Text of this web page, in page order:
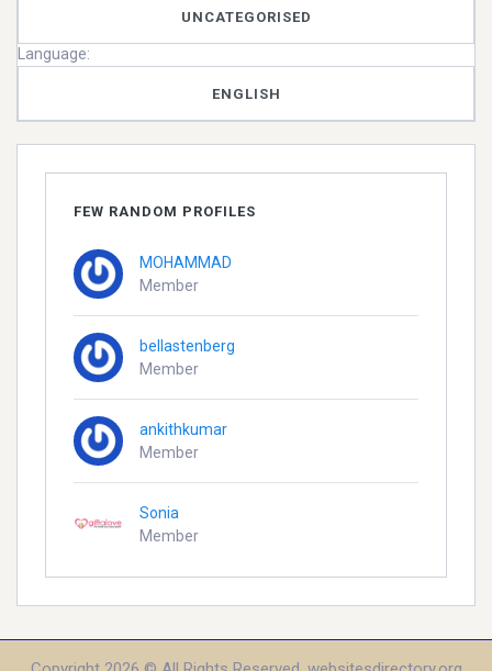
UNCATEGORISED
Language:
ENGLISH
FEW RANDOM PROFILES
MOHAMMAD
Member
bellastenberg
Member
ankithkumar
Member
Sonia
Member